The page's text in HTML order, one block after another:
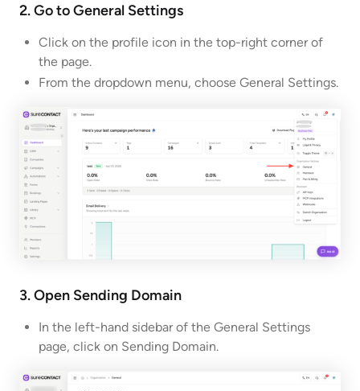
2. Go to General Settings
Click on the profile icon in the top-right corner of
the page.
From the dropdown menu, choose General Settings.
3. Open Sending Domain
In the left-hand sidebar of the General Settings
page, click on Sending Domain.